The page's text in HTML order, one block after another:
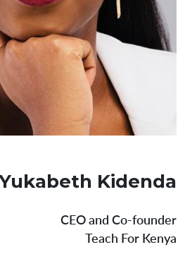
Kidenda
CEO and Co-founder
Teach For Kenya